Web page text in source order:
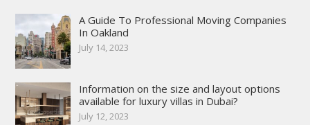
A Guide To Professional Moving Companies
In Oakland
July 14, 2023
Information on the size and layout options
available for luxury villas in Dubai?
July 12, 2023